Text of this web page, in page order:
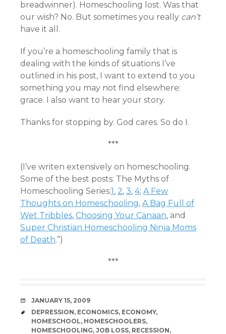
breadwinner). Homeschooling lost. Was that
our wish? No. But sometimes you really can’t
have it all.
If you’re a homeschooling family that is
dealing with the kinds of situations I’ve
outlined in his post, I want to extend to you
something you may not find elsewhere:
grace. I also want to hear your story.
Thanks for stopping by. God cares. So do I.
***
(I’ve writen extensively on homeschooling.
Some of the best posts: The Myths of
Homeschooling Series:1, 2, 3, 4; A Few
Thoughts on Homeschooling, A Bag Full of
Wet Tribbles, Choosing Your Canaan, and
Super Christian Homeschooling Ninja Moms
of Death.”)
***
DATE
JANUARY 15, 2009
TAGS
DEPRESSION, ECONOMICS, ECONOMY,
HOMESCHOOL, HOMESCHOOLERS,
HOMESCHOOLING, JOB LOSS, RECESSION,